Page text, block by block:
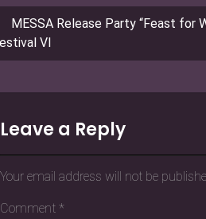
MESSA Release Party “Feast for
VI
Leave a Reply
Your email address will not be
Comment *